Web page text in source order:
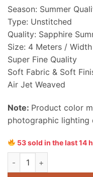
was:
₨
Season: Summer
Type: Unstitched
Quality: Sapphire
Size: 4 Meters / Width
Super Fine Quality
Soft Fabric & Soft
Air Jet Weaved
Note: Product color
photographic lighting
53 sold in the last 14
Sapphire Men Wash &